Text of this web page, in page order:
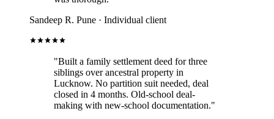
Sandeep R. Pune · Individual client
"Built a family settlement deed for three
siblings over ancestral property in
Lucknow. No partition suit needed, deal
closed in 4 months. Old-school deal-
making with new-school documentation."